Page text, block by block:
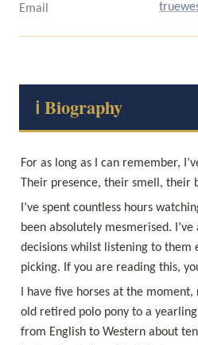
Email
ℹ️ Biography
For as long as I can remember,
I’ve spent countless hours
been absolutely mesmerised.
decisions whilst listening to them
I have five horses at the
old retired polo pony to a
from English to Western about